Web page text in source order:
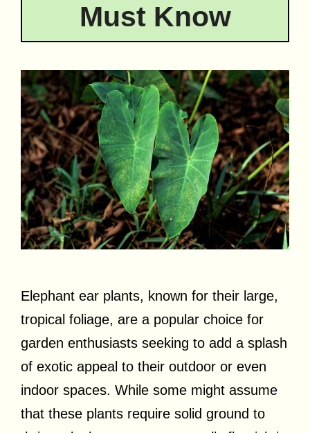
Must Know
Elephant ear plants, known for their large,
tropical foliage, are a popular choice for
garden enthusiasts seeking to add a splash
of exotic appeal to their outdoor or even
indoor spaces. While some might assume
that these plants require solid ground to